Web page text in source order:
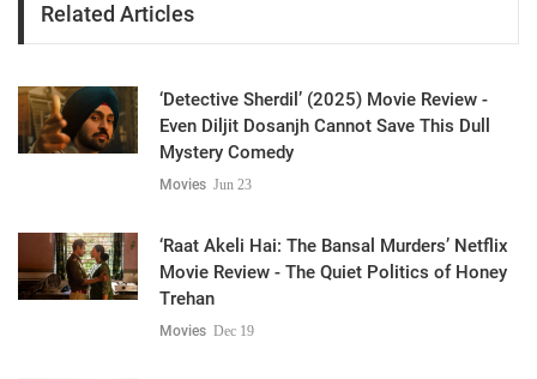
Related Articles
‘Detective Sherdil’ (2025) Movie Review -
Even Diljit Dosanjh Cannot Save This Dull
Mystery Comedy
Movies Jun 23
‘Raat Akeli Hai: The Bansal Murders’ Netflix
Movie Review - The Quiet Politics of Honey
Trehan
Movies Dec 19